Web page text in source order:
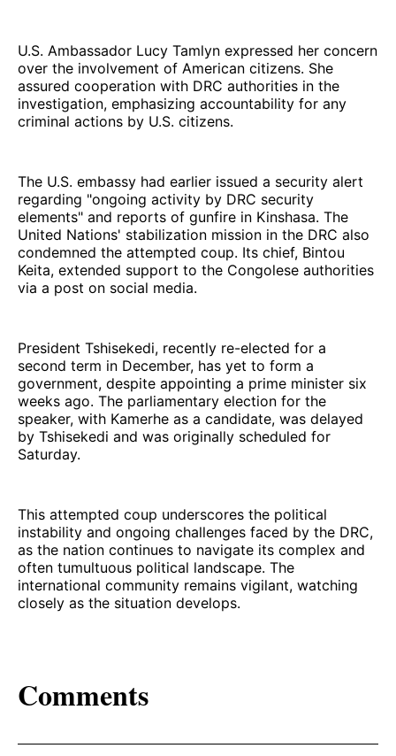
U.S. Ambassador Lucy Tamlyn expressed her concern
over the involvement of American citizens. She
assured cooperation with DRC authorities in the
investigation, emphasizing accountability for any
criminal actions by U.S. citizens.
The U.S. embassy had earlier issued a security alert
regarding "ongoing activity by DRC security
elements" and reports of gunfire in Kinshasa. The
United Nations' stabilization mission in the DRC also
condemned the attempted coup. Its chief, Bintou
Keita, extended support to the Congolese authorities
via a post on social media.
President Tshisekedi, recently re-elected for a
second term in December, has yet to form a
government, despite appointing a prime minister six
weeks ago. The parliamentary election for the
speaker, with Kamerhe as a candidate, was delayed
by Tshisekedi and was originally scheduled for
Saturday.
This attempted coup underscores the political
instability and ongoing challenges faced by the DRC,
as the nation continues to navigate its complex and
often tumultuous political landscape. The
international community remains vigilant, watching
closely as the situation develops.
Comments